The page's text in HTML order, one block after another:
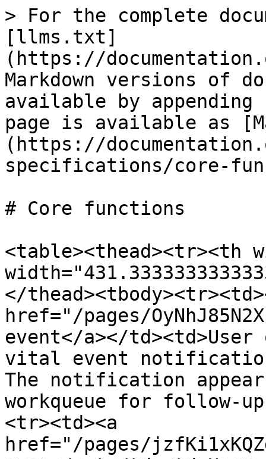
> For the complete
[llms.txt]
(https://
Markdown versions of
available by
page is available as
(https://
specifications/core-
# Core functions
<table><thead><tr><th
</
href="/pages/
event</a></
vital event
The notification
workqueue for follow-
<tr><td><a
href="/pages/